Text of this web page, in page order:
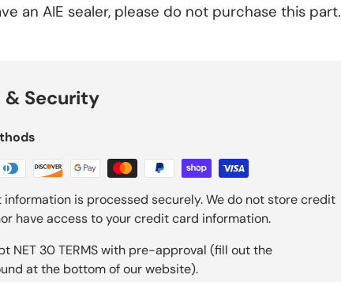
an AIE sealer, please do not purchase this part.
& Security
information is processed securely. We do not store credit
have access to your credit card information.
NET 30 TERMS with pre-approval (fill out the
at the bottom of our website).